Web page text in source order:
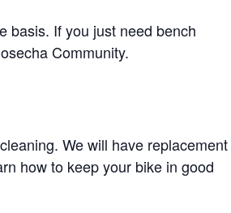
basis. If you just need bench
Community.
We will have replacement
how to keep your bike in good